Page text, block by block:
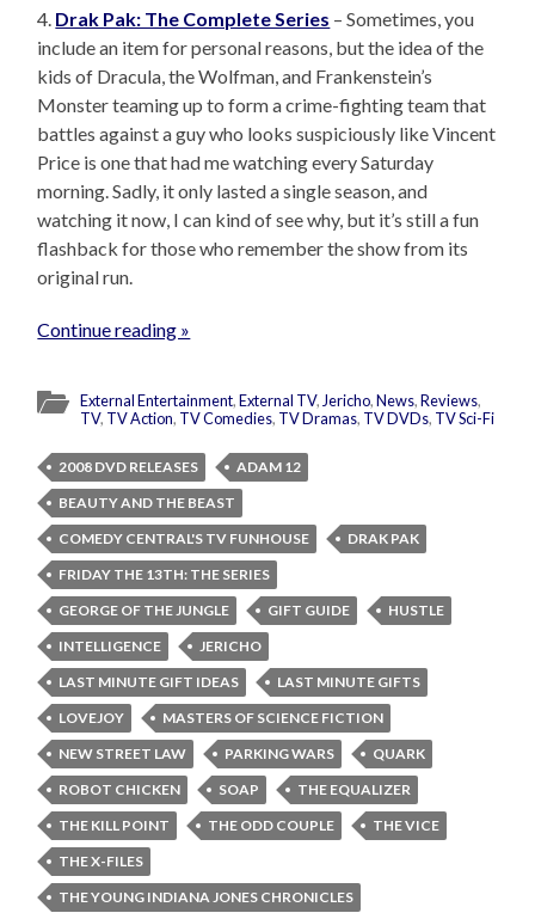
4. Drak Pak: The Complete Series – Sometimes, you
include an item for personal reasons, but the idea of the
kids of Dracula, the Wolfman, and Frankenstein’s
Monster teaming up to form a crime-fighting team that
battles against a guy who looks suspiciously like Vincent
Price is one that had me watching every Saturday
morning. Sadly, it only lasted a single season, and
watching it now, I can kind of see why, but it’s still a fun
flashback for those who remember the show from its
original run.
Continue reading »
External Entertainment,External TV,Jericho,News,Reviews,
TV, TV Action, TV Comedies, TV Dramas, TV DVDs, TV Sci-Fi
2008 DVD RELEASES
ADAM 12
BEAUTY AND THE BEAST
COMEDY CENTRAL'S TV FUNHOUSE
DRAK PAK
FRIDAY THE 13TH: THE SERIES
GEORGE OF THE JUNGLE
GIFT GUIDE
HUSTLE
INTELLIGENCE
JERICHO
LAST MINUTE GIFT IDEAS
LAST MINUTE GIFTS
LOVEJOY
MASTERS OF SCIENCE FICTION
NEW STREET LAW
PARKING WARS
QUARK
ROBOT CHICKEN
SOAP
THE EQUALIZER
THE KILL POINT
THE ODD COUPLE
THE VICE
THE X-FILES
THE YOUNG INDIANA JONES CHRONICLES